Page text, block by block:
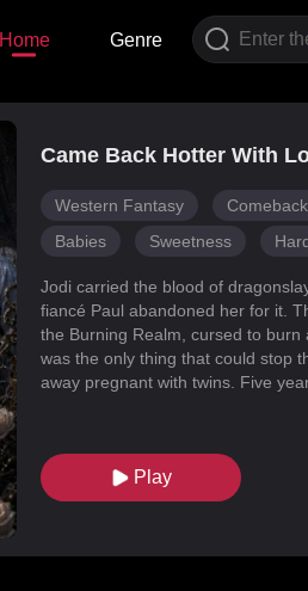
Home Genre
Came Back Hotter With
Western Fantasy Comeback
Babies
Sweetness
Jodi carried the blood of
fiancé Paul abandoned her for it.
the Burning Realm, cursed to burn
was the only thing that could stop
away pregnant with twins. Five
poisoned Nick’s mind with lies,
every turn. When Nick finally
fated mate in the woman he’d
Play